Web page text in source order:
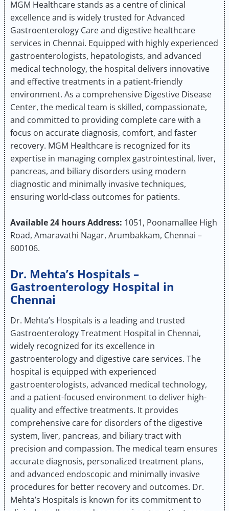
MGM Healthcare stands as a centre of clinical
excellence and is widely trusted for Advanced
Gastroenterology Care and digestive healthcare
services in Chennai. Equipped with highly experienced
gastroenterologists, hepatologists, and advanced
medical technology, the hospital delivers innovative
and effective treatments in a patient-friendly
environment. As a comprehensive Digestive Disease
Center, the medical team is skilled, compassionate,
and committed to providing complete care with a
focus on accurate diagnosis, comfort, and faster
recovery. MGM Healthcare is recognized for its
expertise in managing complex gastrointestinal, liver,
pancreas, and biliary disorders using modern
diagnostic and minimally invasive techniques,
ensuring world-class outcomes for patients.
Available 24 hoursAddress: 1051, Poonamallee High
Road, Amaravathi Nagar, Arumbakkam, Chennai –
600106.
Dr. Mehta’s Hospitals –
Gastroenterology Hospital in
Chennai
Dr. Mehta’s Hospitals is a leading and trusted
Gastroenterology Treatment Hospital in Chennai,
widely recognized for its excellence in
gastroenterology and digestive care services. The
hospital is equipped with experienced
gastroenterologists, advanced medical technology,
and a patient-focused environment to deliver high-
quality and effective treatments. It provides
comprehensive care for disorders of the digestive
system, liver, pancreas, and biliary tract with
precision and compassion. The medical team ensures
accurate diagnosis, personalized treatment plans,
and advanced endoscopic and minimally invasive
procedures for better recovery and outcomes. Dr.
Mehta’s Hospitals is known for its commitment to